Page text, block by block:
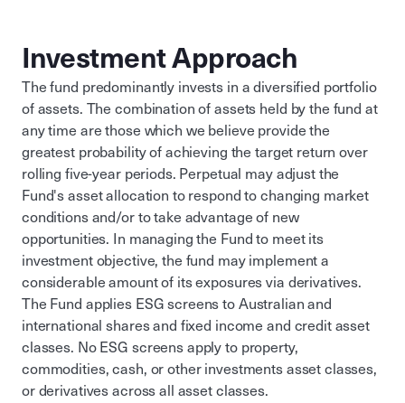
Investment Approach
The fund predominantly invests in a diversified portfolio
of assets. The combination of assets held by the fund at
any time are those which we believe provide the
greatest probability of achieving the target return over
rolling five-year periods. Perpetual may adjust the
Fund's asset allocation to respond to changing market
conditions and/or to take advantage of new
opportunities. In managing the Fund to meet its
investment objective, the fund may implement a
considerable amount of its exposures via derivatives.
The Fund applies ESG screens to Australian and
international shares and fixed income and credit asset
classes. No ESG screens apply to property,
commodities, cash, or other investments asset classes,
or derivatives across all asset classes.